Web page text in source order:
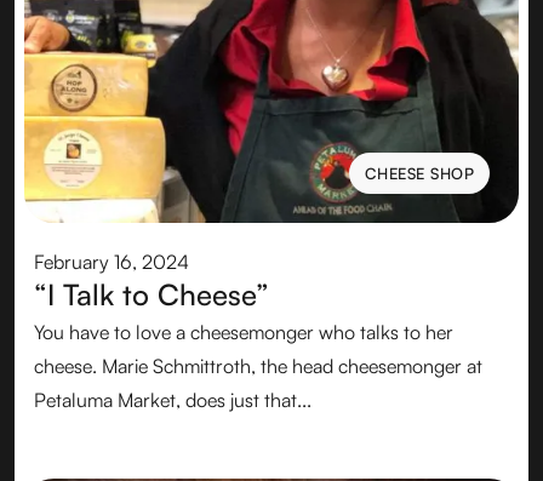
CHEESE SHOP
CHEESE SHOP
February 16, 2024
“I Talk to Cheese”
You have to love a cheesemonger who talks to her
cheese.‍ Marie Schmittroth, the head cheesemonger at
Petaluma Market, does just that...